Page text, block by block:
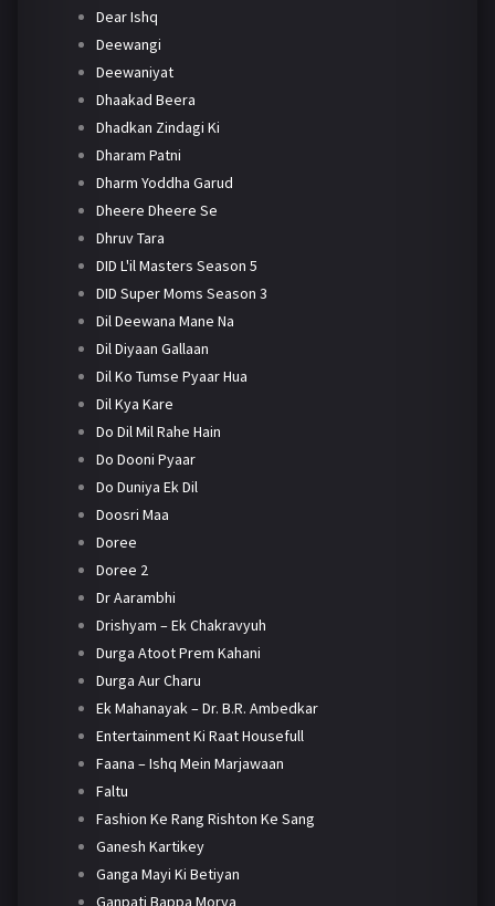
Dear Ishq
Deewangi
Deewaniyat
Dhaakad Beera
Dhadkan Zindagi Ki
Dharam Patni
Dharm Yoddha Garud
Dheere Dheere Se
Dhruv Tara
DID L'il Masters Season 5
DID Super Moms Season 3
Dil Deewana Mane Na
Dil Diyaan Gallaan
Dil Ko Tumse Pyaar Hua
Dil Kya Kare
Do Dil Mil Rahe Hain
Do Dooni Pyaar
Do Duniya Ek Dil
Doosri Maa
Doree
Doree 2
Dr Aarambhi
Drishyam – Ek Chakravyuh
Durga Atoot Prem Kahani
Durga Aur Charu
Ek Mahanayak – Dr. B.R. Ambedkar
Entertainment Ki Raat Housefull
Faana – Ishq Mein Marjawaan
Faltu
Fashion Ke Rang Rishton Ke Sang
Ganesh Kartikey
Ganga Mayi Ki Betiyan
Ganpati Bappa Morya